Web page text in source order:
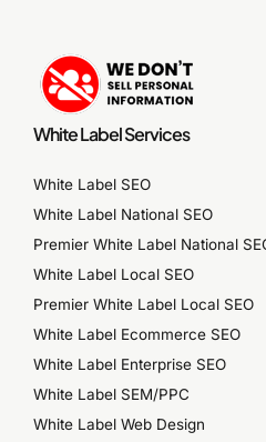
White Label Services
White Label SEO
White Label National SEO
Premier White Label National
White Label Local SEO
Premier White Label Local SEO
White Label Ecommerce SEO
White Label Enterprise SEO
White Label SEM/PPC
White Label Web Design